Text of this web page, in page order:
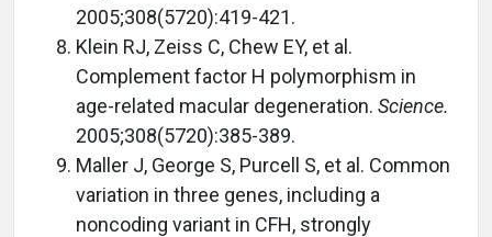
2005;308(5720):419-421.
Klein RJ, Zeiss C, Chew EY, et al.
Complement factor H polymorphism in
age-related macular degeneration. Science.
2005;308(5720):385-389.
Maller J, George S, Purcell S, et al. Common
variation in three genes, including a
noncoding variant in CFH, strongly